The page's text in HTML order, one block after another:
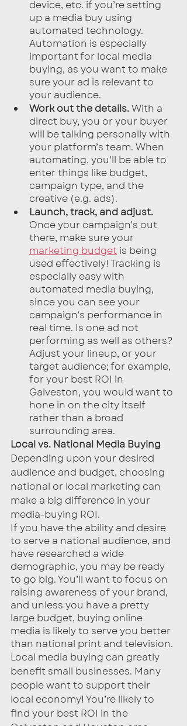
device, etc. if you’re setting
up a media buy using
automated technology.
Automation is especially
important for local media
buying, as you want to make
sure your ad is relevant to
your audience.
Work out the details. With a
direct buy, you or your buyer
will be talking personally with
your platform’s team. When
automating, you’ll be able to
enter things like budget,
campaign type, and the
creative (e.g. ads).
Launch, track, and adjust.
Once your campaign’s out
there, make sure your
marketing budget is being
used effectively! Tracking is
especially easy with
automated media buying,
since you can see your
campaign’s performance in
real time. Is one ad not
performing as well as others?
Adjust your lineup, or your
target audience; for example,
for your best ROI in
Galveston, you would want to
hone in on the city itself
rather than a broad
surrounding area.
Local vs. National Media Buying
Depending upon your desired
audience and budget, choosing
national or local marketing can
make a big difference in your
media-buying ROI.
If you have the ability and desire
to serve a national audience, and
have researched a wide
demographic, you may be ready
to go big. You’ll want to focus on
raising awareness of your brand,
and unless you have a pretty
large budget, buying online
media is likely to serve you better
than national print and television.
Local media buying can greatly
benefit small businesses. Many
people want to support their
local economy! You’re likely to
find your best ROI in the